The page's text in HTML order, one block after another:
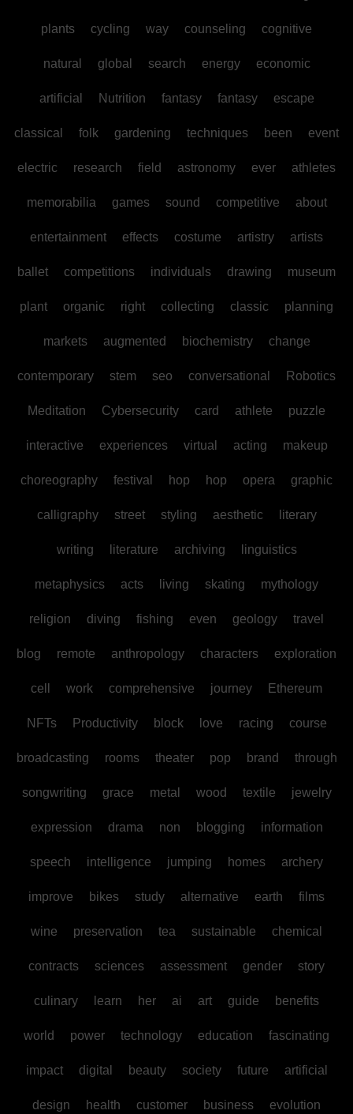
plants cycling way counseling cognitive
natural global search energy economic
artificial Nutrition fantasy fantasy escape
classical folk gardening techniques been event
electric research field astronomy ever athletes
memorabilia games sound competitive about
entertainment effects costume artistry artists
ballet competitions individuals drawing museum
plant organic right collecting classic planning
markets augmented biochemistry change
contemporary stem seo conversational Robotics
Meditation Cybersecurity card athlete puzzle
interactive experiences virtual acting makeup
choreography festival hop hop opera graphic
calligraphy street styling aesthetic literary
writing literature archiving linguistics
metaphysics acts living skating mythology
religion diving fishing even geology travel
blog remote anthropology characters exploration
cell work comprehensive journey Ethereum
NFTs Productivity block love racing course
broadcasting rooms theater pop brand through
songwriting grace metal wood textile jewelry
expression drama non blogging information
speech intelligence jumping homes archery
improve bikes study alternative earth films
wine preservation tea sustainable chemical
contracts sciences assessment gender story
culinary learn her ai art guide benefits
world power technology education fascinating
impact digital beauty society future artificial
design health customer business evolution